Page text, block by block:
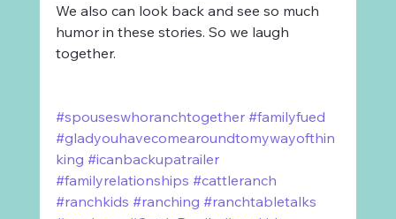
We also can look back and see so much
humor in these stories. So we laugh
together.
#spouseswhoranchtogether #familyfued
#gladyouhavecomearoundtomywayofthin
king #icanbackupatrailer
#familyrelationships #cattleranch
#ranchkids #ranching #ranchtabletalks